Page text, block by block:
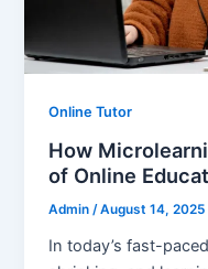
Online Tutor
How
of Online
Admin/August 14, 2025
In today’s fast-